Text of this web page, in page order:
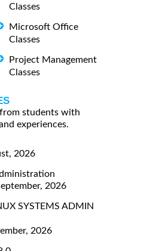
Classes
Microsoft Office
Classes
Project Management
Classes
students with
experiences.
2026
2026
SYSTEMS ADMIN
2026